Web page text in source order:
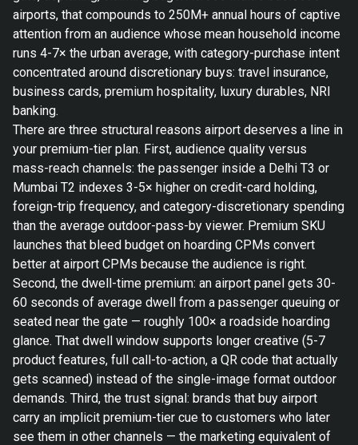
airports, that compounds to 250M+ annual hours of captive
attention from an audience whose mean household income
runs 4-7× the urban average, with category-purchase intent
concentrated around discretionary buys: travel insurance,
business cards, premium hospitality, luxury durables, NRI
banking.
There are three structural reasons airport deserves a line in
your premium-tier plan. First, audience quality versus
mass-reach channels: the passenger inside a Delhi T3 or
Mumbai T2 indexes 3-5× higher on credit-card holding,
foreign-trip frequency, and category-discretionary spending
than the average outdoor-pass-by viewer. Premium SKU
launches that bleed budget on hoarding CPMs convert
better at airport CPMs because the audience is right.
Second, the dwell-time premium: an airport panel gets 30-
60 seconds of average dwell from a passenger queuing or
seated near the gate — roughly 100× a roadside hoarding
glance. That dwell window supports longer creative (5-7
product features, full call-to-action, a QR code that actually
gets scanned) instead of the single-image format outdoor
demands. Third, the trust signal: brands that buy airport
carry an implicit premium-tier cue to customers who later
see them in other channels — the marketing equivalent of